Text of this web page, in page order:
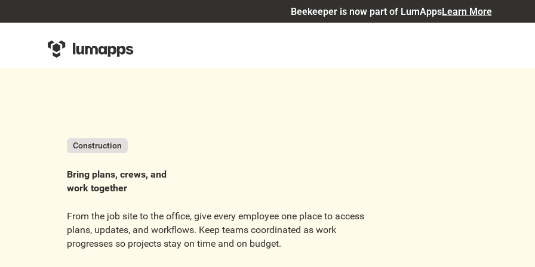
Beekeeper is now part of LumAppsLearn More
Construction
Bring plans, crews, and
work together
From the job site to the office, give every employee one place to access
plans, updates, and workflows. Keep teams coordinated as work
progresses so projects stay on time and on budget.